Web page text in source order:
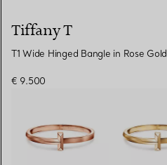
Tiffany T
T1 Wide Hinged Bangle in Rose Gold
€ 9.500